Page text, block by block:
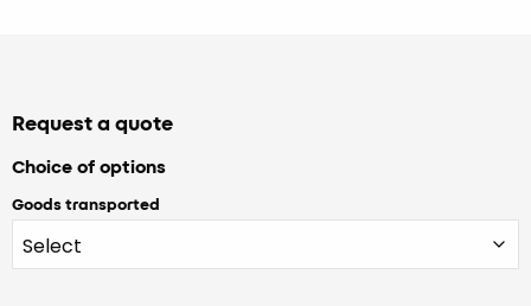
Request a quote
Choice of options
Goods transported